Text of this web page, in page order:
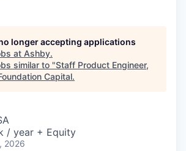
longer accepting applications
at Ashby.
similar to "Staff Product Engineer,
Capital.
/ year + Equity
2026